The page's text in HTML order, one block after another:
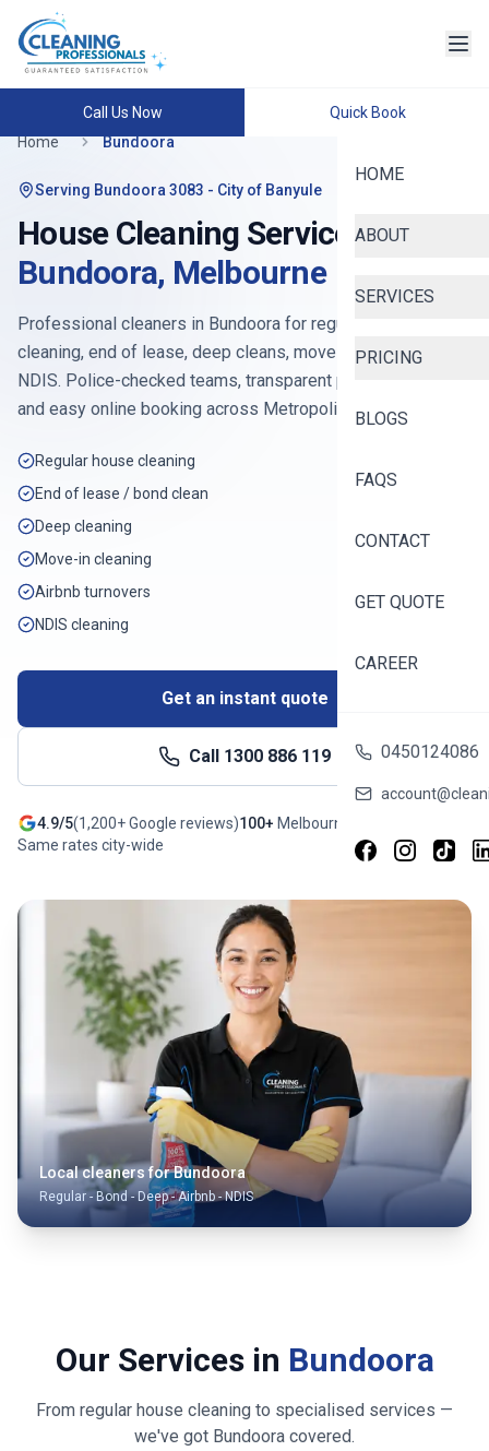
Call Us Now Quick Book
HOME
ABOUT
SERVICES
PRICING
BLOGS
FAQS
CONTACT
GET QUOTE
CAREER
0450124086
Home Bundoora
Serving Bundoora 3083 - City of Banyule
House Cleaning Services in
Bundoora, Melbourne
Professional cleaners in Bundoora for regular house
cleaning, end of lease, deep cleans, move-in, Airbnb and
NDIS. Police-checked teams, transparent pricing from
and easy online booking across Metropolitan North.
Regular house cleaning
End of lease / bond clean
Deep cleaning
Move-in cleaning
Airbnb turnovers
NDIS cleaning
Get an instant quote
Call 1300 886 119
4.9/5(1,200+Google reviews)100+ Melbourne
Same rates city-wide
Local cleaners forBundoora
Regular - Bond - Deep - Airbnb - NDIS
Our Services in Bundoora
From regular house cleaning to specialised services —
we've got Bundoora covered.